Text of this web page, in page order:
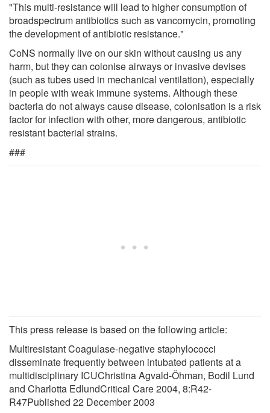
"This multi-resistance will lead to higher consumption of
broadspectrum antibiotics such as vancomycin, promoting
the development of antibiotic resistance."
CoNS normally live on our skin without causing us any
harm, but they can colonise airways or invasive devises
(such as tubes used in mechanical ventilation), especially
in people with weak immune systems. Although these
bacteria do not always cause disease, colonisation is a risk
factor for infection with other, more dangerous, antibiotic
resistant bacterial strains.
###
This press release is based on the following article:
Multiresistant Coagulase-negative staphylococci
disseminate frequently between intubated patients at a
multidisciplinary ICUChristina Agvald-Öhman, Bodil Lund
and Charlotta EdlundCritical Care 2004, 8:R42-
R47Published 22 December 2003